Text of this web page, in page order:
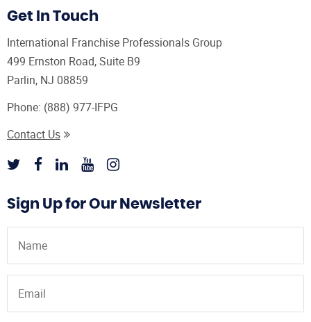
Get In Touch
International Franchise Professionals Group
499 Ernston Road, Suite B9
Parlin, NJ 08859
Phone: (888) 977-IFPG
Contact Us
Sign Up for Our Newsletter